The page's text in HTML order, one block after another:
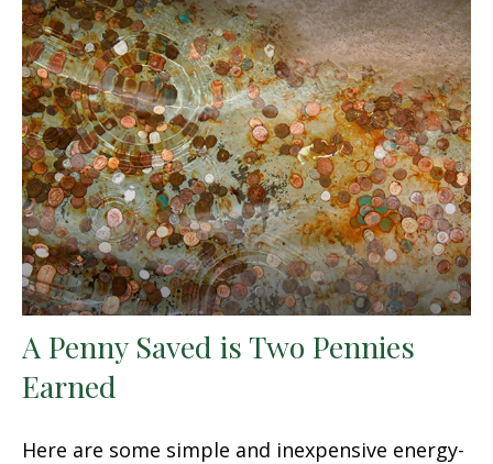
A Penny Saved is Two Pennies
Earned
Here are some simple and inexpensive energy-